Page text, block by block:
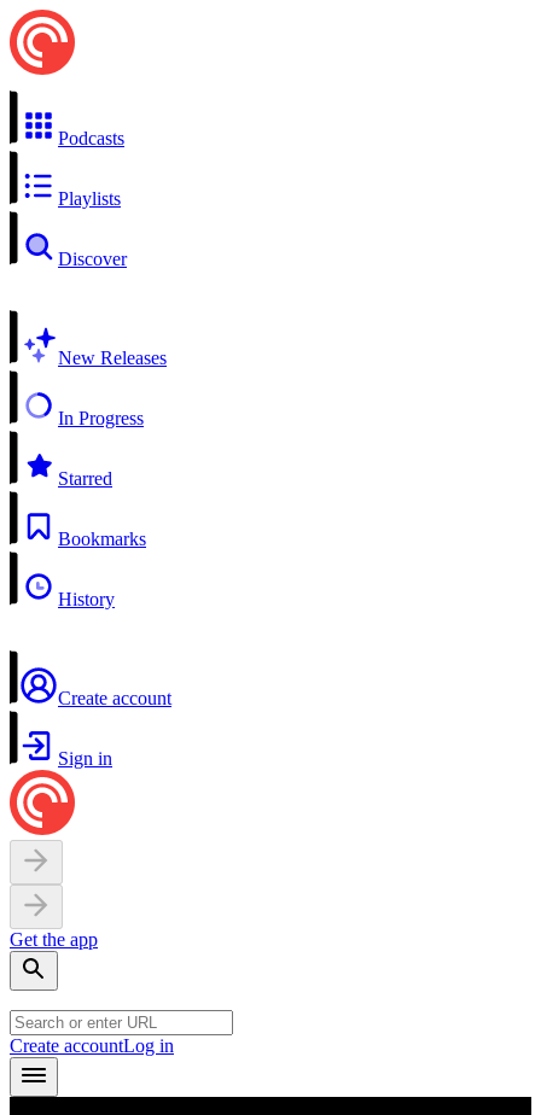
Podcasts
Playlists
Discover
New Releases
In Progress
Starred
Bookmarks
History
Create account
Sign in
Get the app
Create accountLog in